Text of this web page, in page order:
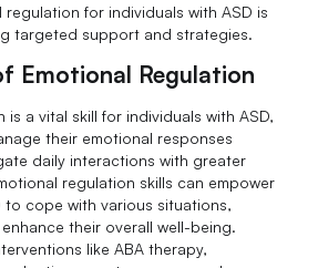
regulation for individuals with ASD is
targeted support and strategies.
Emotional Regulation
is a vital skill for individuals with ASD,
their emotional responses
daily interactions with greater
regulation skills can empower
to cope with various situations,
their overall well-being.
like ABA therapy,